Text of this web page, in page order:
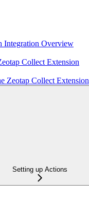
Integration Overview
Collect Extension
Zeotap Collect Extension
Setting up Actions